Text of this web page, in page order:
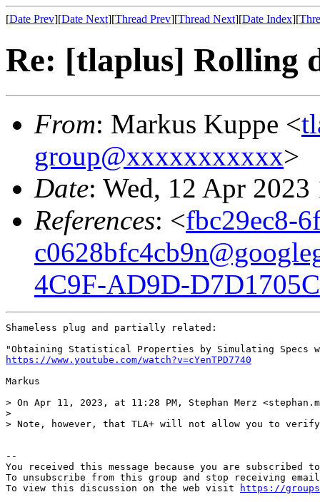
[Date Prev][Date Next][Thread Prev][Thread Next][Date Index][
Re: [tlaplus] Rolling
From: Markus Kuppe <
group@xxxxxxxxxxx>
Date: Wed, 12 Apr
References: <fbc29ec8-
4C9F-AD9D-
Shameless plug and partially related:
https://www.youtube.com/watch?v=cYenTPD7740
Markus
> On Apr 11, 2023, at 11:28 PM, Stephan Merz
>
> Note, however, that TLA+ will not allow you to
--
You received this message because you are subscribed
To unsubscribe from this group and stop receiving
To view this discussion on the web visit
https://